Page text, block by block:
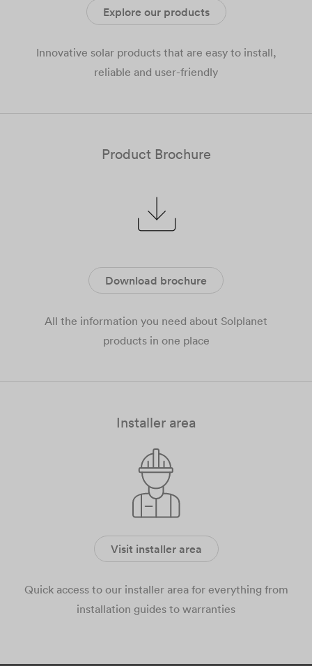
Explore our products
Innovative solar products that are easy to install,
reliable and user-friendly
Product Brochure
Download brochure
All the information you need about Solplanet
products in one place
Installer area
Visit installer area
Quick access to our installer area for everything from
installation guides to warranties